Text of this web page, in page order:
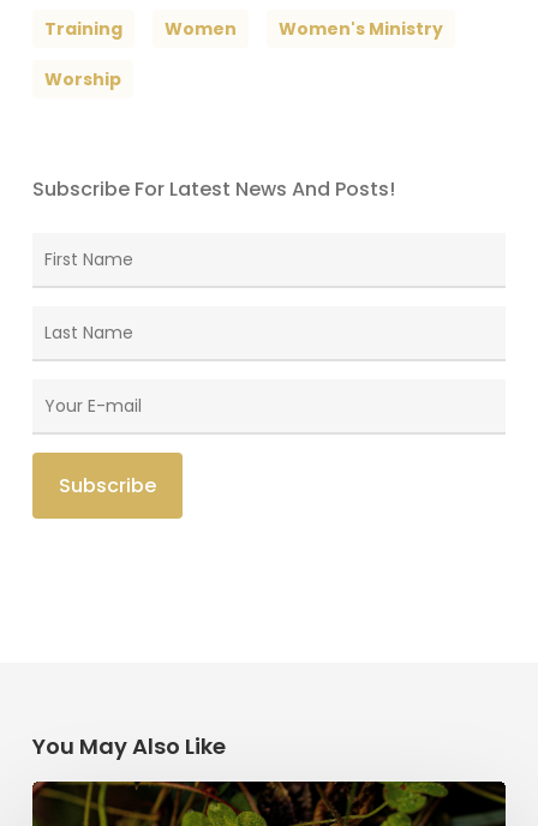
Training Women Women's Ministry
Worship
Subscribe For Latest News And Posts!
You May Also Like
Saint